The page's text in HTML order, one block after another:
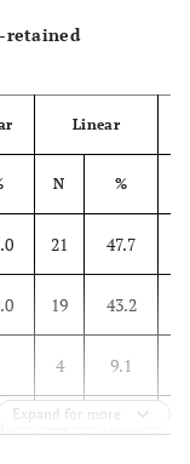
retained
Linear
N %
21 47.7
19 43.2
4 9.1
Expand for more